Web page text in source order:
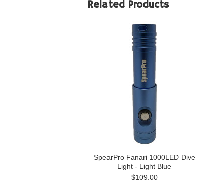
Related Products
SpearPro Fanari 1000LED Dive
Light - Light Blue
$109.00